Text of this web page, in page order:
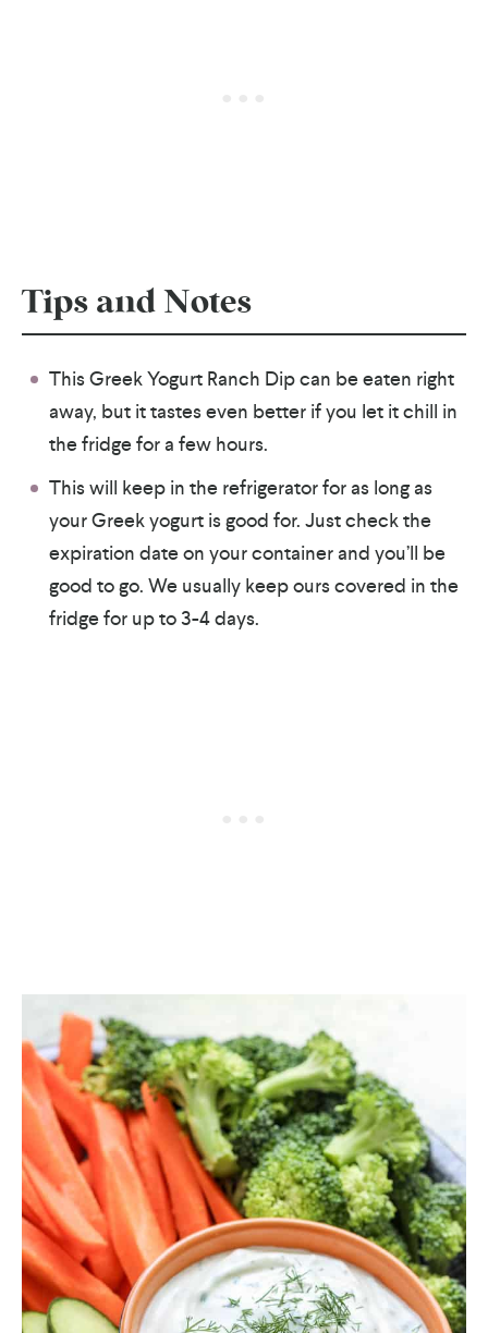
Tips and Notes
This Greek Yogurt Ranch Dip can be eaten right
away, but it tastes even better if you let it chill in
the fridge for a few hours.
This will keep in the refrigerator for as long as
your Greek yogurt is good for. Just check the
expiration date on your container and you’ll be
good to go. We usually keep ours covered in the
fridge for up to 3-4 days.